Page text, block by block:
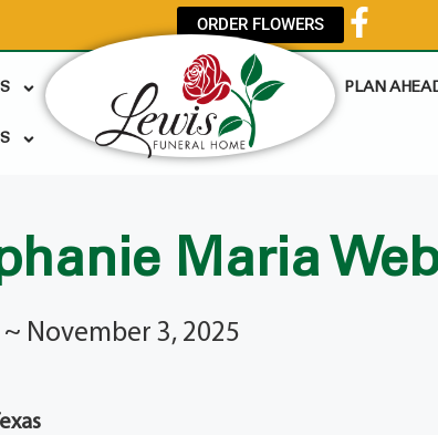
ORDER FLOWERS
PLAN
Maria
November 3, 2025